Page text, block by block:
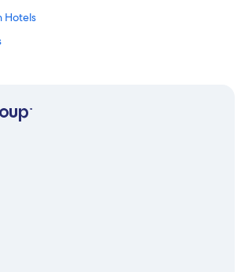
Hotels
Park Underground Station
Hotels